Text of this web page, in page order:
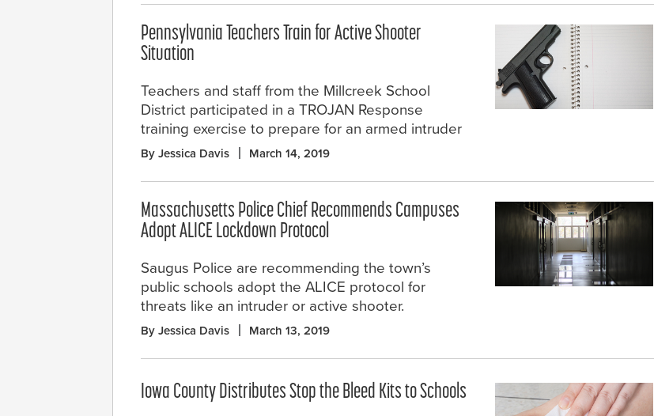
Pennsylvania Teachers Train for Active Shooter
Situation
Teachers and staff from the Millcreek School
District participated in a TROJAN Response
training exercise to prepare for an armed intruder
By Jessica Davis March 14, 2019
Massachusetts Police Chief Recommends Campuses
Adopt ALICE Lockdown Protocol
Saugus Police are recommending the town’s
public schools adopt the ALICE protocol for
threats like an intruder or active shooter.
By Jessica Davis March 13, 2019
Iowa County Distributes Stop the Bleed Kits to Schools